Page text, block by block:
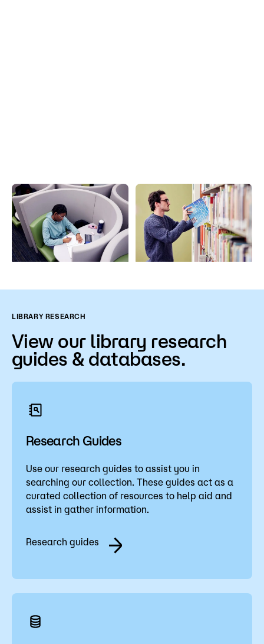
LIBRARY RESEARCH
View our library research
guides & databases.
Research Guides
Use our research guides to assist you in
searching our collection. These guides act as a
curated collection of resources to help aid and
assist in gather information.
Research guides